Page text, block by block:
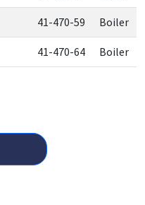
41-470-59 Boiler
41-470-64 Boiler